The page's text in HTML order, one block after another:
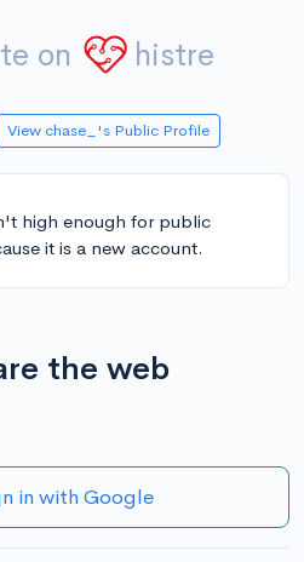
on histre
View chase_'s Public Profile
high enough for public
it is a new account.
the web
in with Google